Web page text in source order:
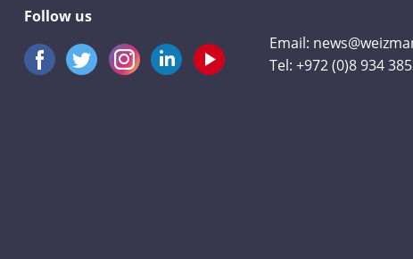
Follow us
Email:
Tel:+972 (0)8 934